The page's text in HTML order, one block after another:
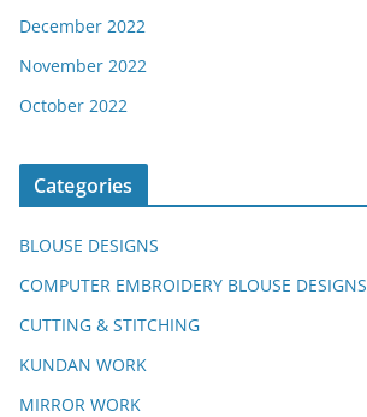
December 2022
November 2022
October 2022
Categories
BLOUSE DESIGNS
COMPUTER EMBROIDERY BLOUSE DESIGNS
CUTTING & STITCHING
KUNDAN WORK
MIRROR WORK